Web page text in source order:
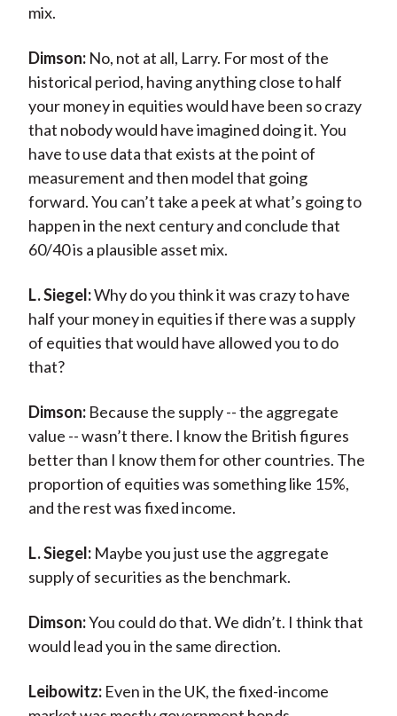
mix.
Dimson:No, not at all, Larry. For most of the
historical period, having anything close to half
your money in equities would have been so crazy
that nobody would have imagined doing it. You
have to use data that exists at the point of
measurement and then model that going
forward. You can’t take a peek at what’s going to
happen in the next century and conclude that
60/40 is a plausible asset mix.
L. Siegel:Why do you think it was crazy to have
half your money in equities if there was a supply
of equities that would have allowed you to do
that?
Dimson:Because the supply -- the aggregate
value -- wasn’t there. I know the British figures
better than I know them for other countries. The
proportion of equities was something like 15%,
and the rest was fixed income.
L. Siegel:Maybe you just use the aggregate
supply of securities as the benchmark.
Dimson:You could do that. We didn’t. I think that
would lead you in the same direction.
Leibowitz:Even in the UK, the fixed-income